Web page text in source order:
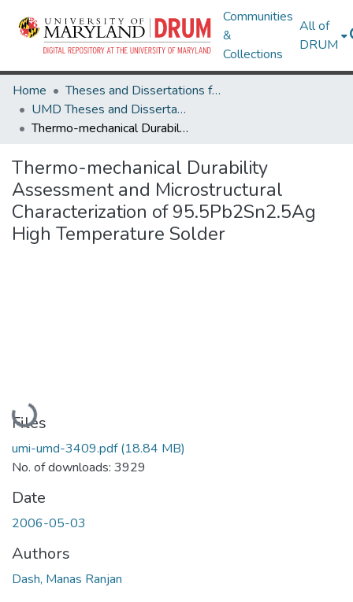
Communities
&
Collections
All of
DRUM
Home
Theses and Dissertations from UMD
UMD Theses and Dissertations
Thermo-mechanical Durability Assessment and Microstructural Characterization of 95.5Pb2Sn2.5Ag High Temperature Solder
Thermo-mechanical Durability
Assessment and Microstructural
Characterization of 95.5Pb2Sn2.5Ag
High Temperature Solder
Loading...
Files
umi-umd-3409.pdf(18.84 MB)
No. of downloads: 3929
Date
2006-05-03
Authors
Dash, Manas Ranjan